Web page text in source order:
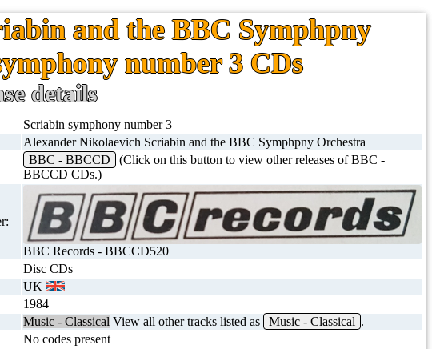
and the BBC Symphpny
number 3 CDs
details
Scriabin symphony number 3
Alexander Nikolaevich Scriabin and the BBC Symphpny Orchestra
BBC - BBCCD
(Click on this button to view other releases of BBC -
BBCCD CDs.)
BBC Records - BBCCD520
Disc CDs
UK
1984
Music - Classical View all other tracks listed as Music - Classical .
No codes present